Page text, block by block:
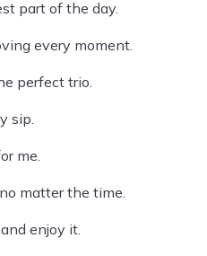
part of the day.
every moment.
perfect trio.
sip.
me.
matter the time.
enjoy it.